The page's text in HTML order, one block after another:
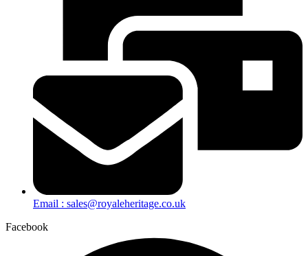
Email : sales@royaleheritage.co.uk
Facebook